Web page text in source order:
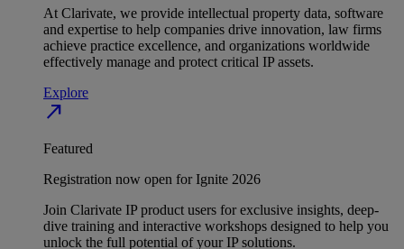
At Clarivate, we provide intellectual property data, software
and expertise to help companies drive innovation, law firms
achieve practice excellence, and organizations worldwide
effectively manage and protect critical IP assets.
Explore
north_east
Featured
Registration now open for Ignite 2026
Join Clarivate IP product users for exclusive insights, deep-
dive training and interactive workshops designed to help you
unlock the full potential of your IP solutions.